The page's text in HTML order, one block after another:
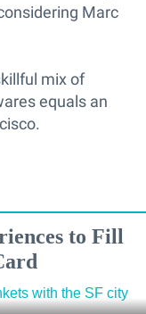
Marc
mix of
equals an
to Fill